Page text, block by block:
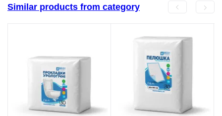
Similar products from category